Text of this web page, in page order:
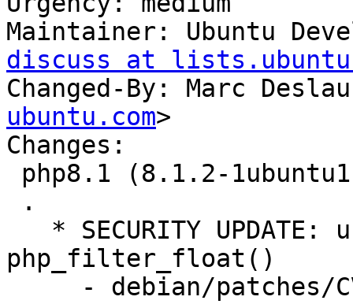
Maintainer: Ubuntu
discuss at
Changed-By: Marc
ubuntu.com>
Changes:
php_filter_float()